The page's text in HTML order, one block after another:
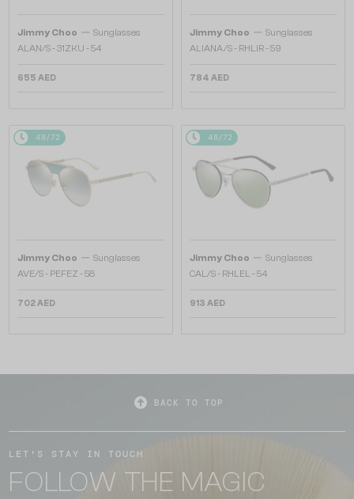
Jimmy Choo — Sunglasses
ALAN/S - 31ZKU - 54
655 AED
Jimmy Choo — Sunglasses
ALIANA/S - RHLIR - 59
784 AED
48/72
Jimmy Choo — Sunglasses
AVE/S - PEFEZ - 58
702 AED
48/72
Jimmy Choo — Sunglasses
CAL/S - RHLEL - 54
913 AED
BACK TO TOP
LET'S STAY IN TOUCH
FOLLOW THE MAGIC